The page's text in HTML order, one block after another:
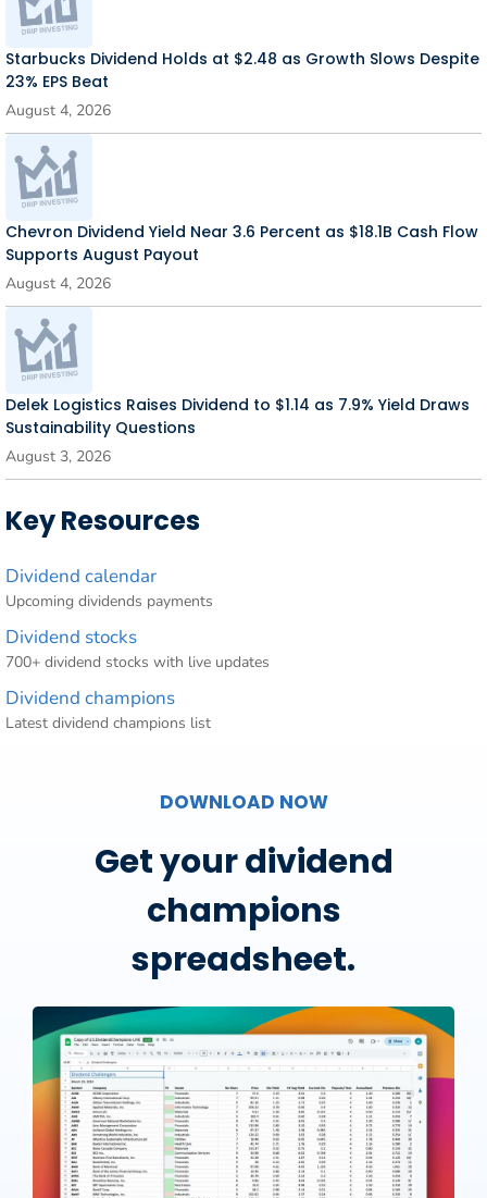
Starbucks Dividend Holds at $2.48 as Growth Slows Despite
23% EPS Beat
August 4, 2026
Chevron Dividend Yield Near 3.6 Percent as $18.1B Cash Flow
Supports August Payout
August 4, 2026
Delek Logistics Raises Dividend to $1.14 as 7.9% Yield Draws
Sustainability Questions
August 3, 2026
Key Resources
Dividend calendar
Upcoming dividends payments
Dividend stocks
700+ dividend stocks with live updates
Dividend champions
Latest dividend champions list
DOWNLOAD NOW
Get your dividend
champions
spreadsheet.